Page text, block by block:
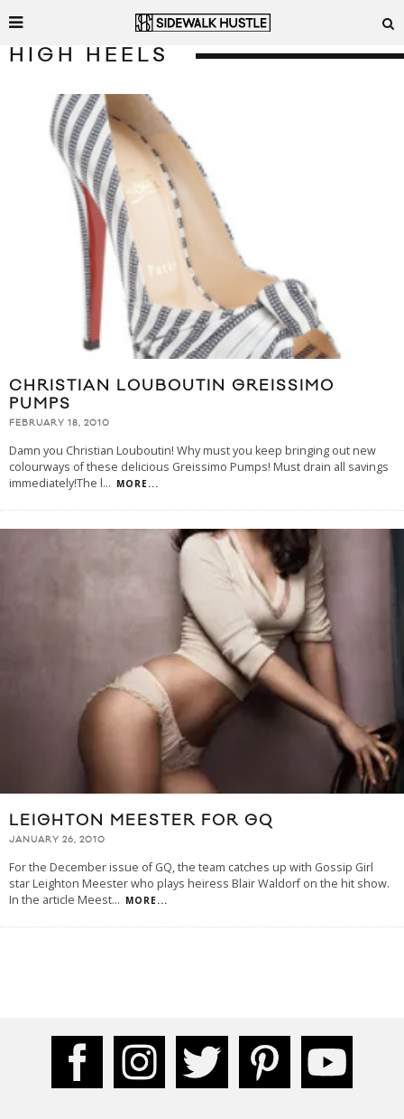
HIGH HEELS
CHRISTIAN LOUBOUTIN GREISSIMO
PUMPS
FEBRUARY 18, 2010
Damn you Christian Louboutin! Why must you keep bringing out new
colourways of these delicious Greissimo Pumps! Must drain all savings
immediately!The l... MORE...
LEIGHTON MEESTER FOR GQ
JANUARY 26, 2010
For the December issue of GQ, the team catches up with Gossip Girl
star Leighton Meester who plays heiress Blair Waldorf on the hit show.
In the article Meest... MORE...